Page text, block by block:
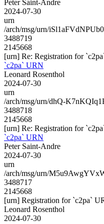
Peter Saint-Andre
2024-07-30
urn
/arch/msg/urn/
3488719
2145668
[urn] Re: Registration for
`c2pa` URN
Leonard Rosenthol
2024-07-30
urn
/arch/msg/urn/dhQ-
3488718
2145668
[urn] Re: Registration for
`c2pa` URN
Peter Saint-Andre
2024-07-30
urn
/arch/msg/urn/
3488717
2145668
[urn] Registration for `c2pa`
Leonard Rosenthol
2024-07-30